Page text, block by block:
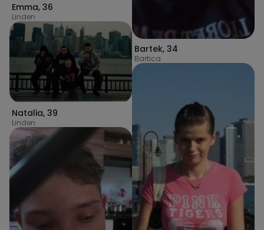
Emma, 36
Linden
Natalia, 39
Linden
Bartek, 34
Bartica